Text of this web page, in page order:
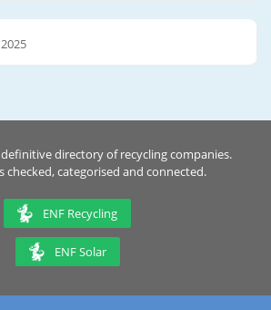
definitive directory of recycling companies.
checked, categorised and connected.
ENF Recycling
ENF Solar